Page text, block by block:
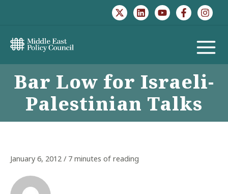
MAIN
MENU
Bar Low for Israeli-
Palestinian Talks
January 6, 2012 / 7 minutes of reading